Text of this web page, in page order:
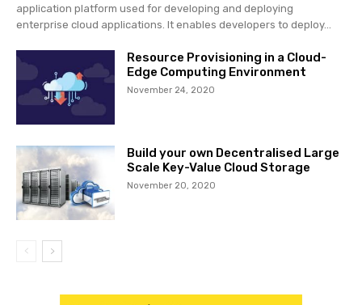
application platform used for developing and deploying
enterprise cloud applications. It enables developers to deploy...
Resource Provisioning in a Cloud-
Edge Computing Environment
November 24, 2020
Build your own Decentralised Large
Scale Key-Value Cloud Storage
November 20, 2020